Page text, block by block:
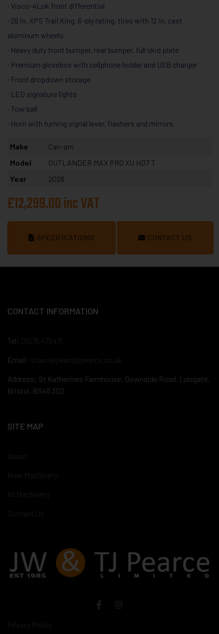
∙ Visco-4Lok front differential
∙ 26 in. XPS Trail King, 6-ply rating, tires with 12 in. cast
aluminum wheels
∙ Heavy duty front bumper, rear bumper, full skid plate
∙ Premium glovebox with cellphone holder and USB charger
∙ Front dropdown storage
∙ LED signature lights
∙ Tow ball
∙ Horn with turning signal lever, flashers and mirrors
Make
Can-am
Model
OUTLANDER MAX PRO XU HD7 T
Year
2026
£12,299.00 inc VAT
SPECIFICATIONS CONTACT US
CONTACT INFORMATION
Tel: 01275 472471
Email: shaun@jwandtjpearce.co.uk
Address: St Katherines Farmhouse, Downside Road, Lulsgate,
Bristol, BS48 3DZ
SITE MAP
About
New Machinery
All Machinery
Contact Us
Privacy Policy